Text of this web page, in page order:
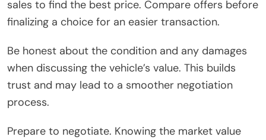
sales to find the best price. Compare offers before
finalizing a choice for an easier transaction.
Be honest about the condition and any damages
when discussing the vehicle’s value. This builds
trust and may lead to a smoother negotiation
process.
Prepare to negotiate. Knowing the market value